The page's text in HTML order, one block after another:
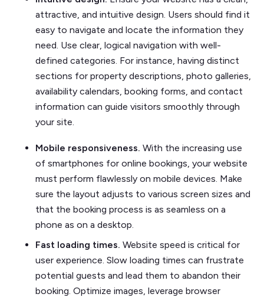
attractive, and intuitive design. Users should find it
easy to navigate and locate the information they
need. Use clear, logical navigation with well-
defined categories. For instance, having distinct
sections for property descriptions, photo galleries,
availability calendars, booking forms, and contact
information can guide visitors smoothly through
your site.
Mobile responsiveness. With the increasing use
of smartphones for online bookings, your website
must perform flawlessly on mobile devices. Make
sure the layout adjusts to various screen sizes and
that the booking process is as seamless on a
phone as on a desktop.
Fast loading times. Website speed is critical for
user experience. Slow loading times can frustrate
potential guests and lead them to abandon their
booking. Optimize images, leverage browser